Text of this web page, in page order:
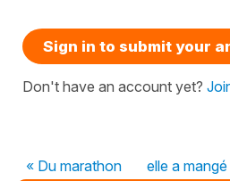
Sign in to submit your
Don't have an account yet?
« Du marathon
elle a